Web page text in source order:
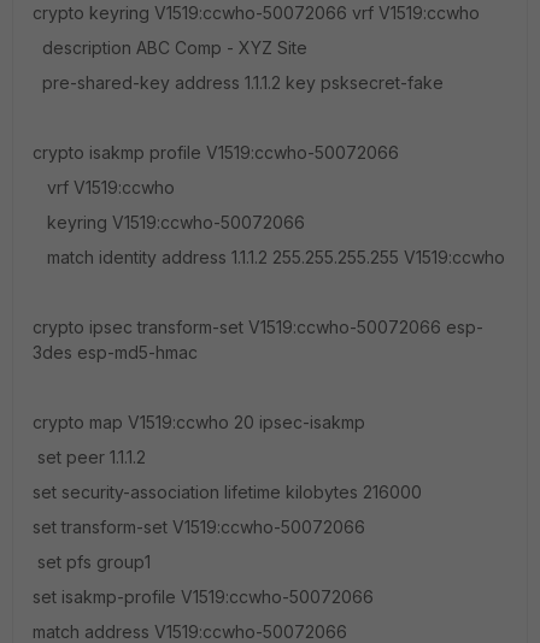
crypto keyring V1519:ccwho-50072066 vrf V1519:ccwho
description ABC Comp - XYZ Site
pre-shared-key address 1.1.1.2 key psksecret-fake
crypto isakmp profile V1519:ccwho-50072066
vrf V1519:ccwho
keyring V1519:ccwho-50072066
match identity address 1.1.1.2 255.255.255.255 V1519:ccwho
crypto ipsec transform-set V1519:ccwho-50072066 esp-
3des esp-md5-hmac
crypto map V1519:ccwho 20 ipsec-isakmp
set peer 1.1.1.2
set security-association lifetime kilobytes 216000
set transform-set V1519:ccwho-50072066
set pfs group1
set isakmp-profile V1519:ccwho-50072066
match address V1519:ccwho-50072066